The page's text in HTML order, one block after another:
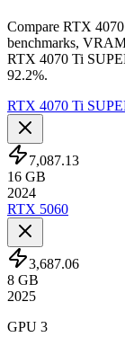
Compare RTX
benchmarks,
RTX 4070 Ti
92.2%.
RTX 4070 Ti
7,087.13
16 GB
2024
RTX 5060
3,687.06
8 GB
2025
GPU 3